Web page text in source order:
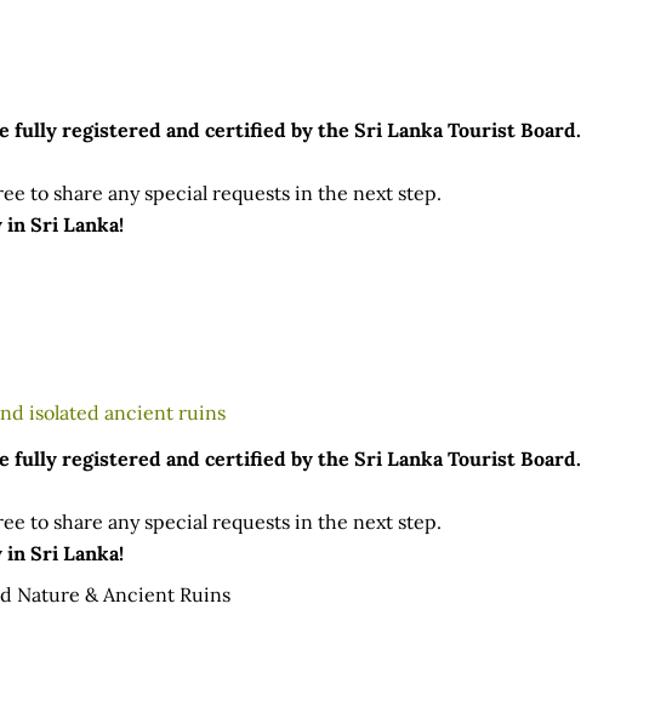
fully registered and certified by the Sri Lanka Tourist Board.
to share any special requests in the next step.
in Sri Lanka!
fully registered and certified by the Sri Lanka Tourist Board.
to share any special requests in the next step.
in Sri Lanka!
Nature & Ancient Ruins